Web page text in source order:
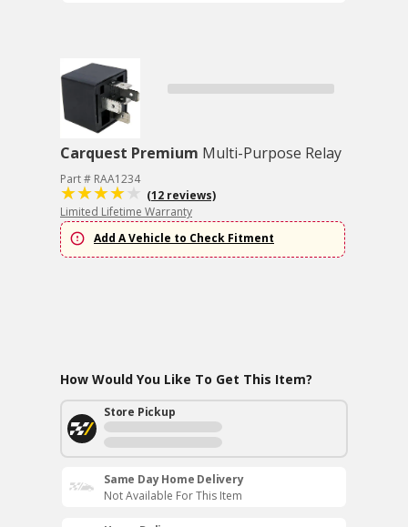
Carquest Premium Multi-Purpose Relay
Part # RAA1234
(12 reviews)
Limited Lifetime Warranty
Add A Vehicle to Check Fitment
How Would You Like To Get This Item?
Store Pickup
Same Day Home Delivery
Not Available For This Item